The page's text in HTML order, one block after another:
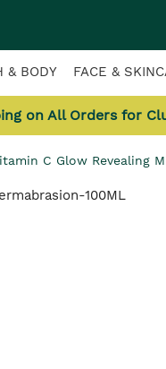
& BODY FACE &
on All Orders for
C Glow Revealing